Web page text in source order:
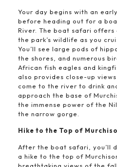
Your day begins with an
before heading out for a
River. The boat safari
the park’s wildlife as you
You’ll see large pods of
the shores, and numerous
African fish eagles and
also provides close-up
come to the river to drink
approach the base of
the immense power of the
the narrow gorge.
Hike to the Top of
After the boat safari, you’ll
a hike to the top of